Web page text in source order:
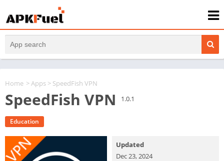
Home >Apps > SpeedFish VPN
SpeedFish VPN 1.0.1
Education
Updated
Dec 23, 2024